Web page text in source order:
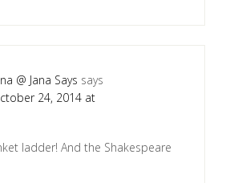
@ Jana Says says
24, 2014 at
ladder! And the Shakespeare